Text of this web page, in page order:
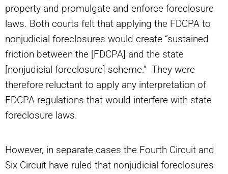
property and promulgate and enforce foreclosure
laws. Both courts felt that applying the FDCPA to
nonjudicial foreclosures would create “sustained
friction between the [FDCPA] and the state
[nonjudicial foreclosure] scheme.” They were
therefore reluctant to apply any interpretation of
FDCPA regulations that would interfere with state
foreclosure laws.
However, in separate cases the Fourth Circuit and
Six Circuit have ruled that nonjudicial foreclosures